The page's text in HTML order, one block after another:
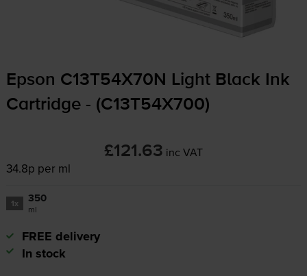
Epson C13T54X70N Light Black Ink
Cartridge - (C13T54X700)
£121.63 inc VAT
34.8p per ml
1x 350
ml
FREE delivery
In stock